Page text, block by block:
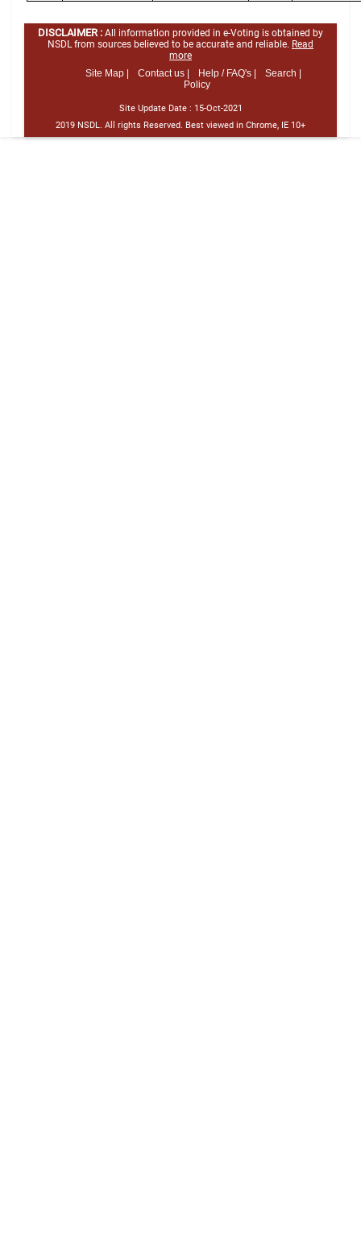
DISCLAIMER : All information provided in e-Voting is obtained by
NSDL from sources believed to be accurate and reliable. Read
more
Site Map |
Contact us | Help / FAQ's |
Search |
Policy
Site Update Date : 15-Oct-2021
2019 NSDL. All rights Reserved. Best viewed in Chrome, IE 10+